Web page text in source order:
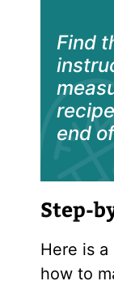
Find
end
Step-
Here is
how to